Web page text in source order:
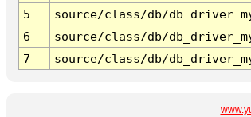
5
source/class/db/
6
source/class/db/
7
source/class/db/